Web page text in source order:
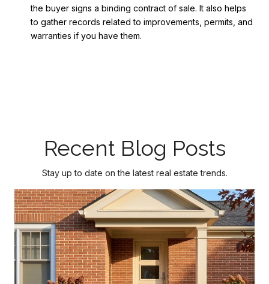
the buyer signs a binding contract of sale. It also helps
to gather records related to improvements, permits, and
warranties if you have them.
Recent Blog Posts
Stay up to date on the latest real estate trends.